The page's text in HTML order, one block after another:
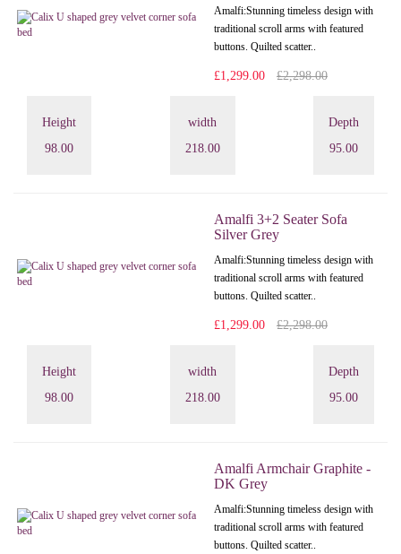
Amalfi: Stunning timeless design with
traditional scroll arms with featured
buttons. Quilted scatter..
£1,299.00 £2,298.00
Height
98.00
width
218.00
Depth
95.00
Amalfi 3+2 Seater Sofa
Silver Grey
Amalfi: Stunning timeless design with
traditional scroll arms with featured
buttons. Quilted scatter..
£1,299.00 £2,298.00
Height
98.00
width
218.00
Depth
95.00
Amalfi Armchair Graphite -
DK Grey
Amalfi: Stunning timeless design with
traditional scroll arms with featured
buttons. Quilted scatter..